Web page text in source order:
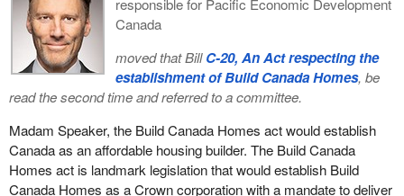
Newfoundland and Labrador, should vote for the bill: to allow
people, families and friends to fish together seven days a week.
I would like to talk about consultation. Some of our critics and
members from the other side of the aisle wrongfully state that we
never did any consultation. To that I will say this. In addition to the
hard work of our shadow minister and the member forCentral
Newfoundland, I spent months travelling from wharf to wharf in
my district. I spoke with hundreds of recreational food fishers.
The verdict was clear: They want to be able to fish seven days a
responsible for Pacific Economic Development
Canada
moved that BillC-20, An Act respecting the
establishment of Build Canada Homes, be
read the second time and referred to a committee.
Madam Speaker, the Build Canada Homes act would establish
Canada as an affordable housing builder. The Build Canada
Homes act is landmark legislation that would establish Build
Canada Homes as a Crown corporation with a mandate to deliver